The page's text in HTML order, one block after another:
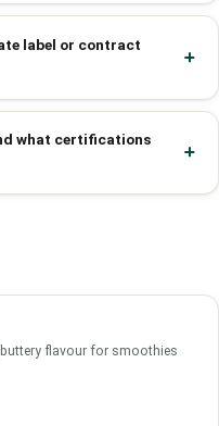
label or contract
what certifications
flavour for smoothies